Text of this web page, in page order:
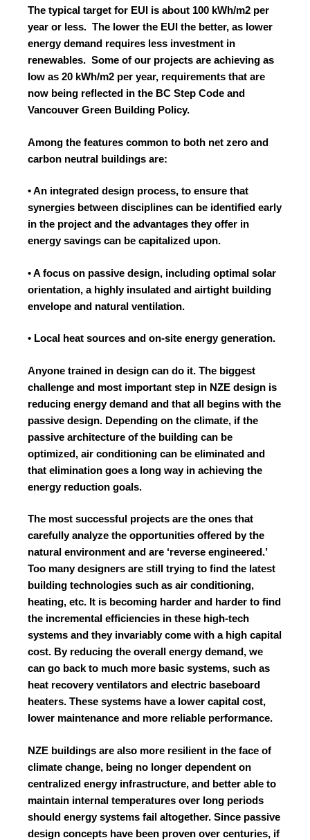
The typical target for EUI is about 100 kWh/m2 per
year or less. The lower the EUI the better, as lower
energy demand requires less investment in
renewables. Some of our projects are achieving as
low as 20 kWh/m2 per year, requirements that are
now being reflected in the BC Step Code and
Vancouver Green Building Policy.
Among the features common to both net zero and
carbon neutral buildings are:
• An integrated design process, to ensure that
synergies between disciplines can be identified early
in the project and the advantages they offer in
energy savings can be capitalized upon.
• A focus on passive design, including optimal solar
orientation, a highly insulated and airtight building
envelope and natural ventilation.
• Local heat sources and on-site energy generation.
Anyone trained in design can do it. The biggest
challenge and most important step in NZE design is
reducing energy demand and that all begins with the
passive design. Depending on the climate, if the
passive architecture of the building can be
optimized, air conditioning can be eliminated and
that elimination goes a long way in achieving the
energy reduction goals.
The most successful projects are the ones that
carefully analyze the opportunities offered by the
natural environment and are ‘reverse engineered.’
Too many designers are still trying to find the latest
building technologies such as air conditioning,
heating, etc. It is becoming harder and harder to find
the incremental efficiencies in these high-tech
systems and they invariably come with a high capital
cost. By reducing the overall energy demand, we
can go back to much more basic systems, such as
heat recovery ventilators and electric baseboard
heaters. These systems have a lower capital cost,
lower maintenance and more reliable performance.
NZE buildings are also more resilient in the face of
climate change, being no longer dependent on
centralized energy infrastructure, and better able to
maintain internal temperatures over long periods
should energy systems fail altogether. Since passive
design concepts have been proven over centuries, if